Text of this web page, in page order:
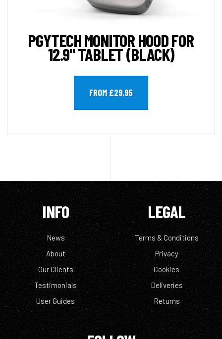
PGYTECH MONITOR HOOD FOR
12.9" TABLET (BLACK)
FROM £29.95
INFO
News
About
Our Clients
Testimonials
User Guides
LEGAL
Terms & Conditions
Privacy
Cookies
Deliveries
Returns